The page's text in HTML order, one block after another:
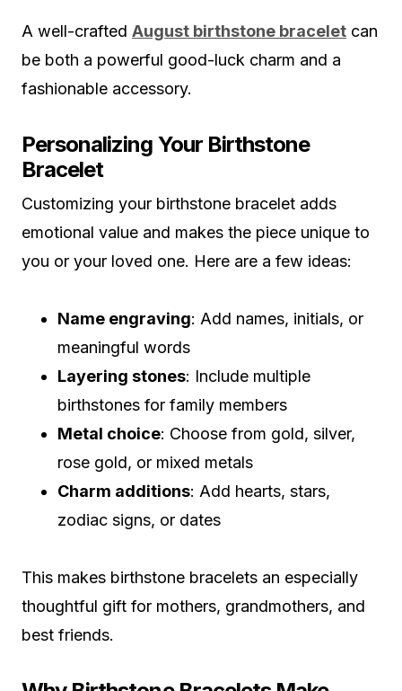
A well-crafted August birthstone bracelet can
be both a powerful good-luck charm and a
fashionable accessory.
Personalizing Your Birthstone
Bracelet
Customizing your birthstone bracelet adds
emotional value and makes the piece unique to
you or your loved one. Here are a few ideas:
Name engraving: Add names, initials, or
meaningful words
Layering stones: Include multiple
birthstones for family members
Metal choice: Choose from gold, silver,
rose gold, or mixed metals
Charm additions: Add hearts, stars,
zodiac signs, or dates
This makes birthstone bracelets an especially
thoughtful gift for mothers, grandmothers, and
best friends.